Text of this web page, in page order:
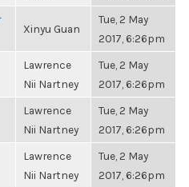
Xinyu Guan
Tue, 2 May
2017, 6:26pm
Lawrence
Nii Nartney
Tue, 2 May
2017, 6:26pm
Lawrence
Nii Nartney
Tue, 2 May
2017, 6:26pm
Lawrence
Nii Nartney
Tue, 2 May
2017, 6:26pm